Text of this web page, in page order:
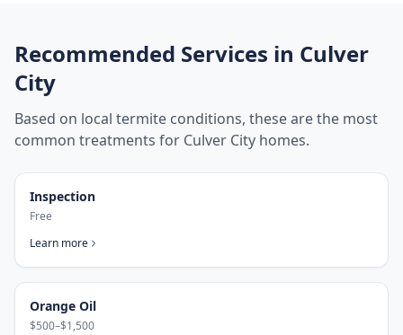
Recommended Services in Culver
City
Based on local termite conditions, these are the most
common treatments for Culver City homes.
Inspection
Free
Learn more
Orange Oil
$500–$1,500